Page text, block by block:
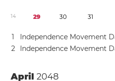
14 29 30 31
1
Independence Movement
2
Independence Movement
April2048